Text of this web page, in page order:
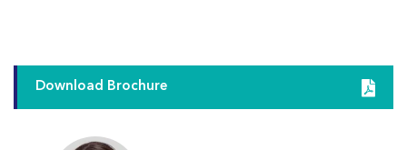
Download Brochure